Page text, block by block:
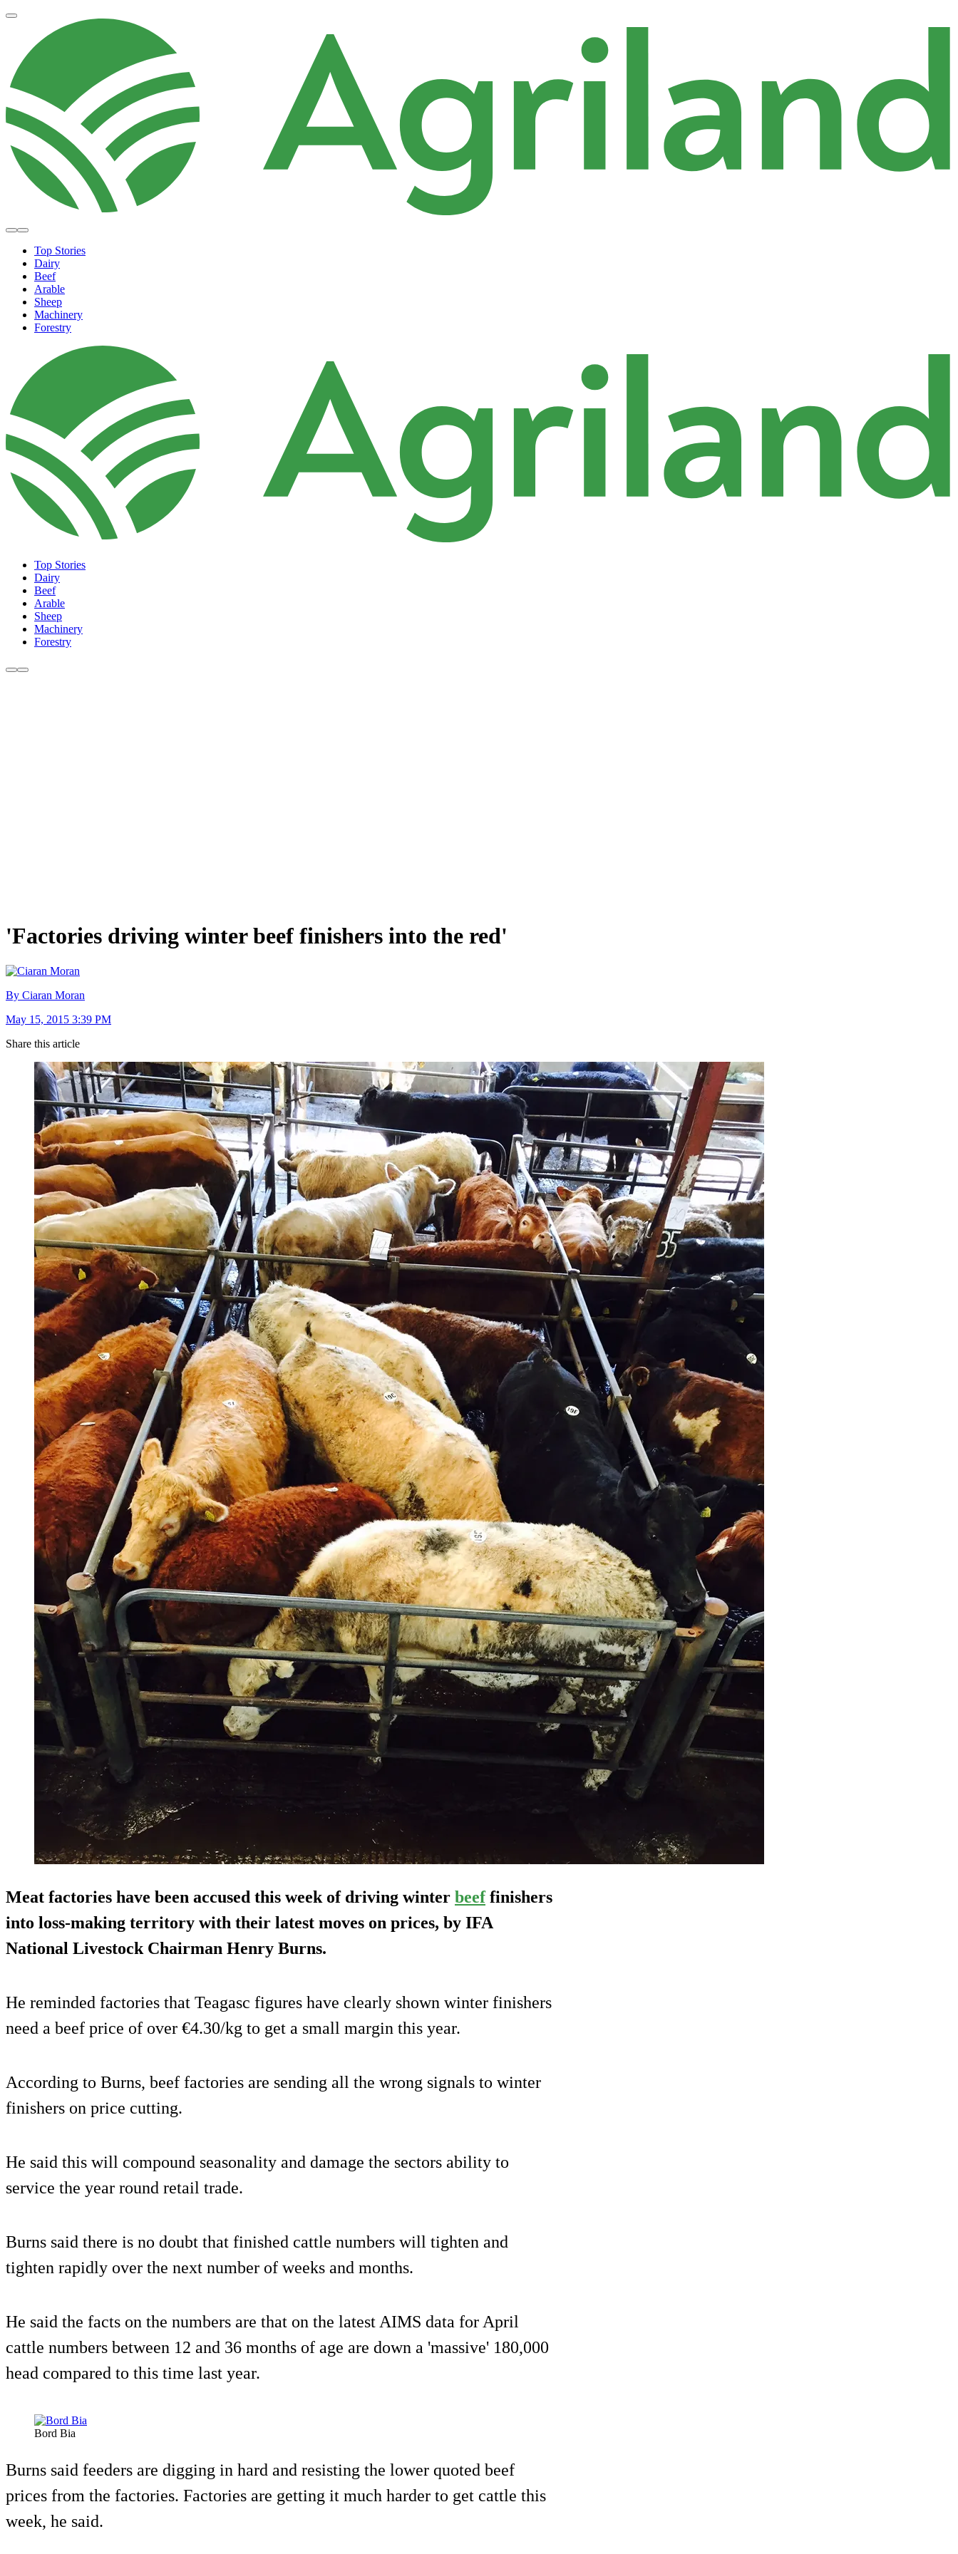
Top Stories
Dairy
Beef
Arable
Sheep
Machinery
Forestry
Top Stories
Dairy
Beef
Arable
Sheep
Machinery
Forestry
'Factories driving winter beef finishers into the red'
By Ciaran Moran
May 15, 2015 3:39 PM
Share this article
Meat factories have been accused this week of driving winter beeffinishers
into loss-making territory with their latest moves on prices, by IFA
National Livestock Chairman Henry Burns.
He reminded factories that Teagasc figures have clearly shown winter finishers
need a beef price of over €4.30/kg to get a small margin this year.
According to Burns, beef factories are sending all the wrong signals to winter
finishers on price cutting.
He said this will compound seasonality and damage the sectors ability to
service the year round retail trade.
Burns said there is no doubt that finished cattle numbers will tighten and
tighten rapidly over the next number of weeks and months.
He said the facts on the numbers are that on the latest AIMS data for April
cattle numbers between 12 and 36 months of age are down a 'massive' 180,000
head compared to this time last year.
Bord Bia
Burns said feeders are digging in hard and resisting the lower quoted beef
prices from the factories. Factories are getting it much harder to get cattle this
week, he said.